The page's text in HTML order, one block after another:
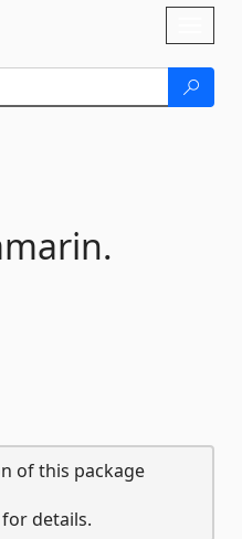
of this package
details.